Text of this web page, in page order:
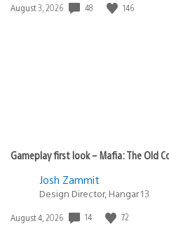
Date
August 3, 2026 48 146
Gameplay first look – Mafia: The Old
Josh Zammit
Design Director, Hangar 13
Date
August 4, 2026 14 72